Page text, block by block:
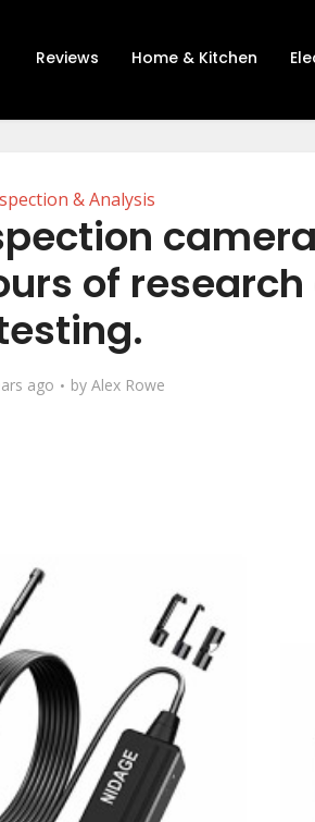
Reviews Home & Kitchen
& Analysis
of
ago by Alex Rowe